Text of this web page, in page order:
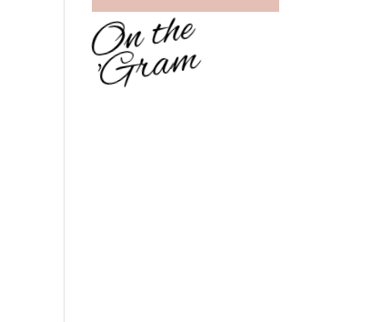
O
n
t
h
e
'
G
r
a
m